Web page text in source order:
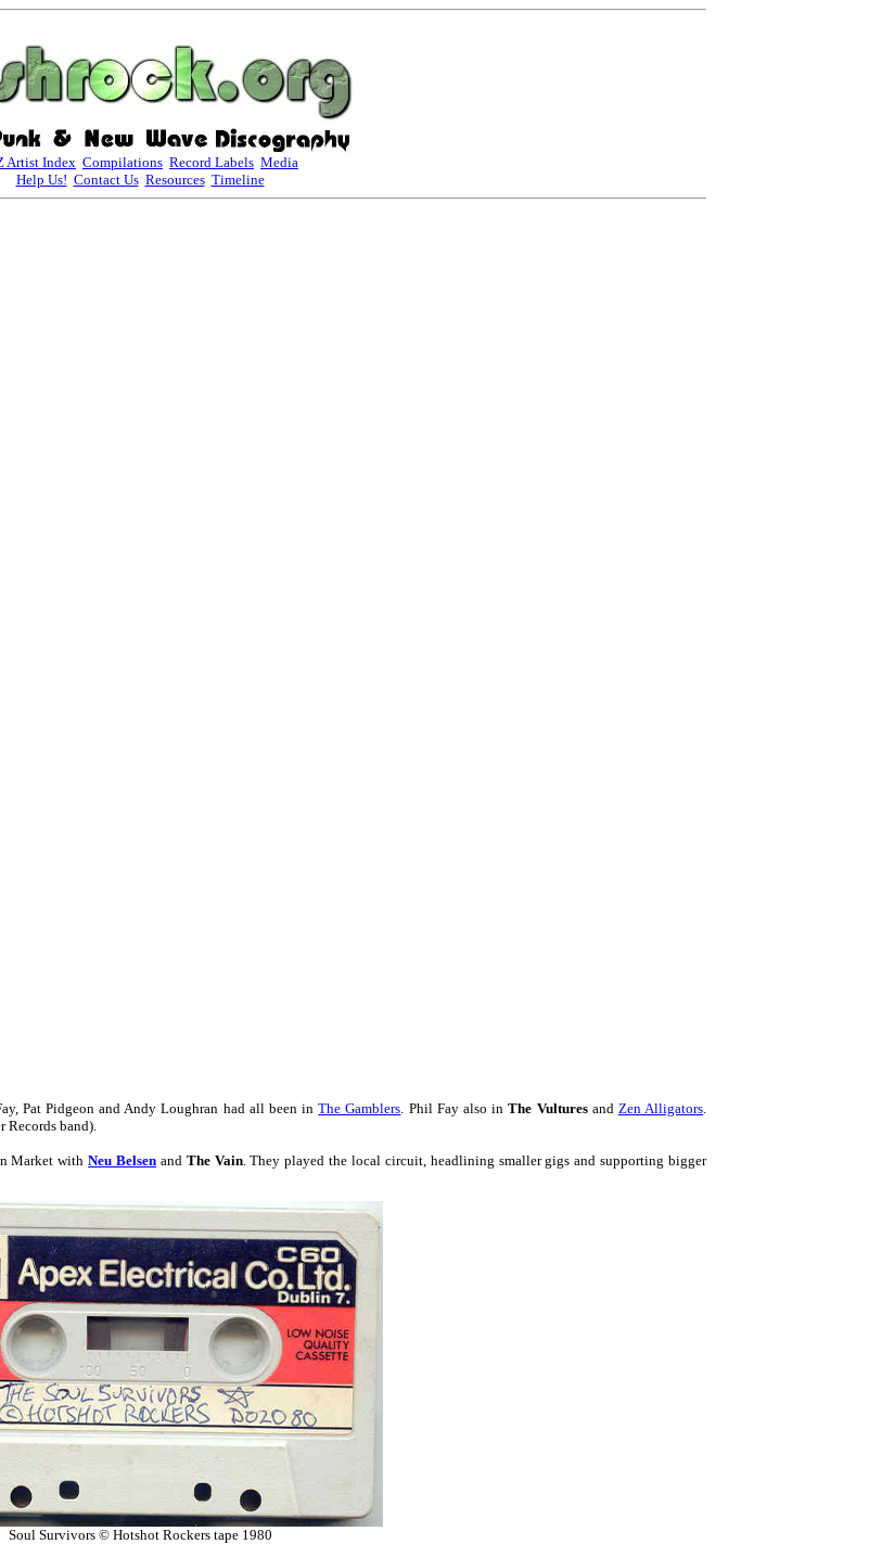
Artist Index Compilations Record Labels Media
Help Us! Contact Us Resources Timeline
Pat Pidgeon and Andy Loughran had all been inThe Gamblers. Phil Fay also inThe Vulturesand Zen Alligators.
Records band).
Market withNeu Belsen and The Vain. They played the local circuit, headlining smaller gigs and supporting bigger
Soul Survivors © Hotshot Rockers tape 1980